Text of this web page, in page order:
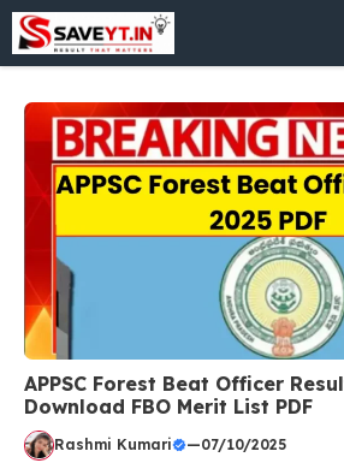
Skip
content
APPSC Forest Beat Officer
Download FBO Merit List PDF
Rashmi Kumari —07/10/2025